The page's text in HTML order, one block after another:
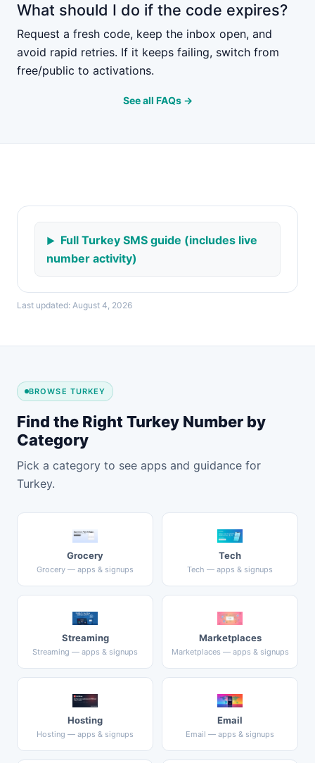
What should I do if the code expires?
Request a fresh code, keep the inbox open, and
avoid rapid retries. If it keeps failing, switch from
free/public to activations.
See all FAQs →
Full Turkey SMS guide (includes live
number activity)
Last updated: August 4, 2026
BROWSE TURKEY
Find the Right Turkey Number by
Category
Pick a category to see apps and guidance for
Turkey.
Grocery
Grocery — apps & signups
Tech
Tech — apps & signups
Streaming
Streaming — apps & signups
Marketplaces
Marketplaces — apps & signups
Hosting
Hosting — apps & signups
Email
Email — apps & signups